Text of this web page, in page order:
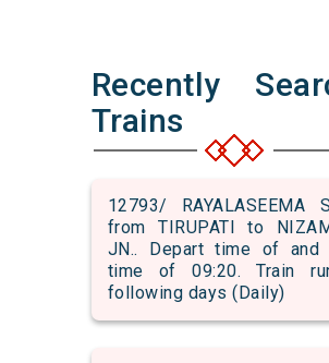
Recently
Trains
12793/ RAYALASEEMA
from TIRUPATI to
JN.. Depart time of and
time of 09:20. Train
following days (Daily)